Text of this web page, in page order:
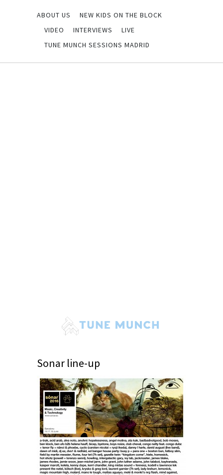
ABOUT US
NEW KIDS ON THE BLOCK
VIDEO
INTERVIEWS
LIVE
TUNE MUNCH SESSIONS MADRID
Sonar line-up